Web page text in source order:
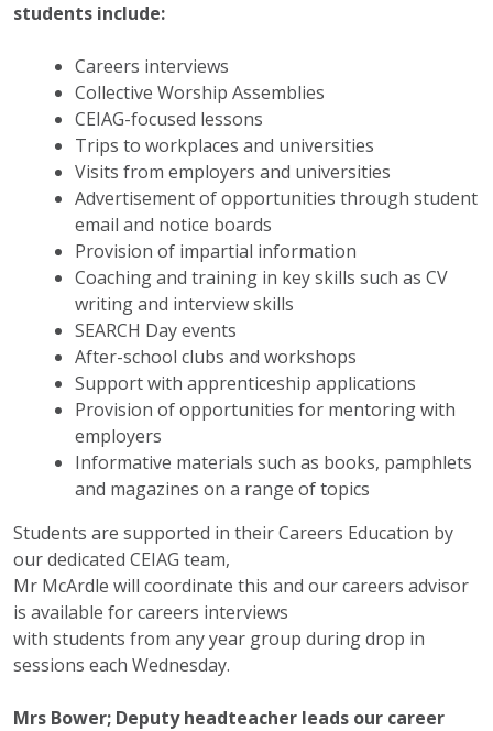
students include:
Careers interviews
Collective Worship Assemblies
CEIAG-focused lessons
Trips to workplaces and universities
Visits from employers and universities
Advertisement of opportunities through student
email and notice boards
Provision of impartial information
Coaching and training in key skills such as CV
writing and interview skills
SEARCH Day events
After-school clubs and workshops
Support with apprenticeship applications
Provision of opportunities for mentoring with
employers
Informative materials such as books, pamphlets
and magazines on a range of topics
Students are supported in their Careers Education by
our dedicated CEIAG team,
Mr McArdle will coordinate this and our careers advisor
is available for careers interviews
with students from any year group during drop in
sessions each Wednesday.
Mrs Bower; Deputy headteacher leads our career